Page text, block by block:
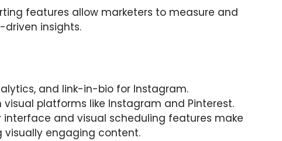
features allow marketers to measure and
insights.
and link-in-bio for Instagram.
visual platforms like Instagram and Pinterest.
interface and visual scheduling features make
visually engaging content.